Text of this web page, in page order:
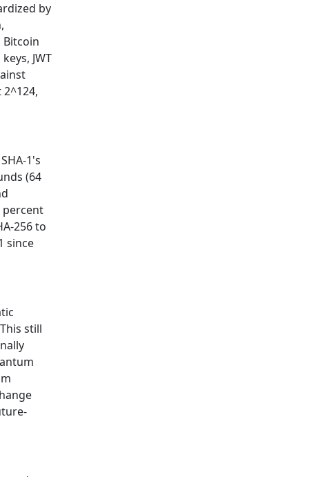
by
Bitcoin
JWT
1's
(64
percent
256 to
since
still